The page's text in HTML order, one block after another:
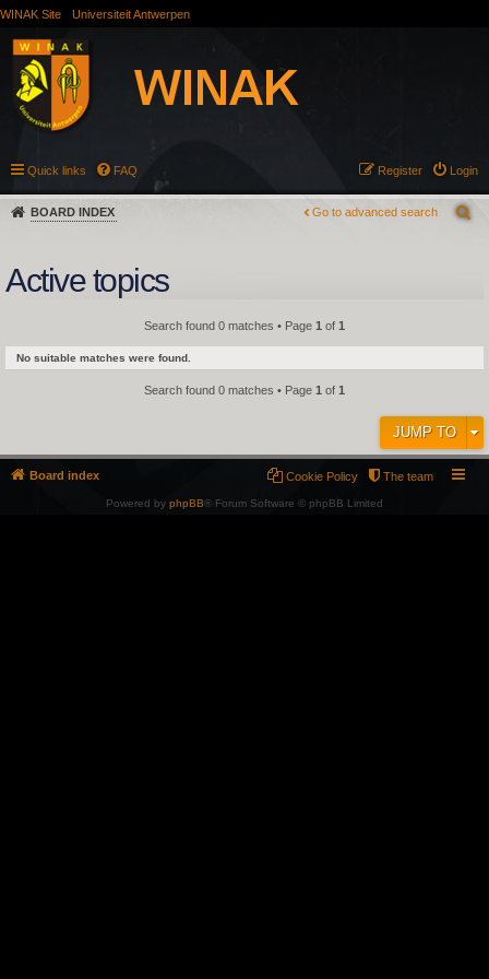
WINAK Site Universiteit Antwerpen
Quick links FAQ Login
Register
BOARD INDEX Go to advanced search
Active topics
Search found 0 matches • Page 1 of 1
No suitable matches were found.
Search found 0 matches • Page 1 of 1
JUMP TO
Board index The team
Cookie Policy
Powered by phpBB® Forum Software © phpBB Limited